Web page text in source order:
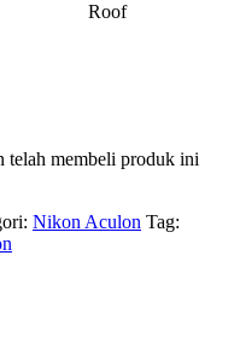
Roof
telah membeli produk ini
Nikon Aculon Tag: